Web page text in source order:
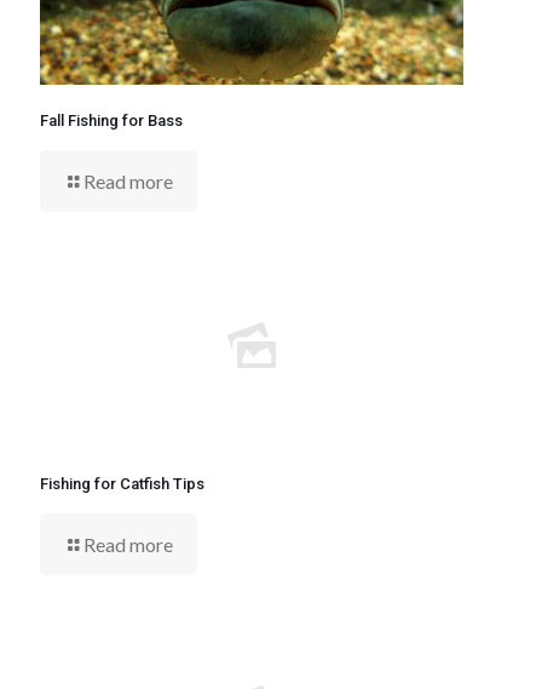
Fall Fishing for Bass
Read more
Fishing for Catfish Tips
Read more